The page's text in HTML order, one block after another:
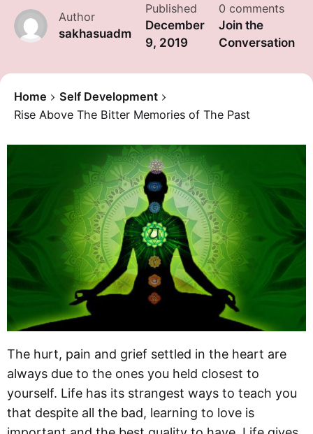
Author
sakhasuadm
Published
December
9, 2019
0 comments
Join the
Conversation
Home
Self Development
Rise Above The Bitter Memories of The Past
The hurt, pain and grief settled in the heart are
always due to the ones you held closest to
yourself. Life has its strangest ways to teach you
that despite all the bad, learning to love is